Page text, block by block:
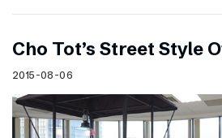
Cho Tot’s Street Style
2015-08-06